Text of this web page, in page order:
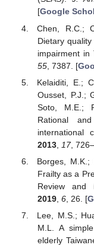
[Google
Chen, R.C.;
Dietary
impairment in
55, 7387. [
Kelaiditi, E.;
Ousset, P.J.;
Soto, M.E.;
Rational
international
2013, 17,
Borges, M.K.;
Frailty as a
Review and
2019, 6, 26. [
Lee, M.S.;
M.L. A
elderly